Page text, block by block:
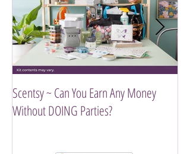
Scentsy ~ Can You Earn Any Money
Without DOING Parties?